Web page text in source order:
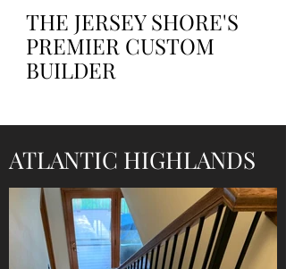
THE JERSEY SHORE'S
PREMIER CUSTOM
BUILDER
ATLANTIC HIGHLANDS